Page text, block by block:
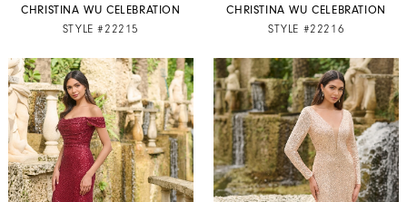
CHRISTINA WU CELEBRATION
STYLE #22215
CHRISTINA WU CELEBRATION
STYLE #22216